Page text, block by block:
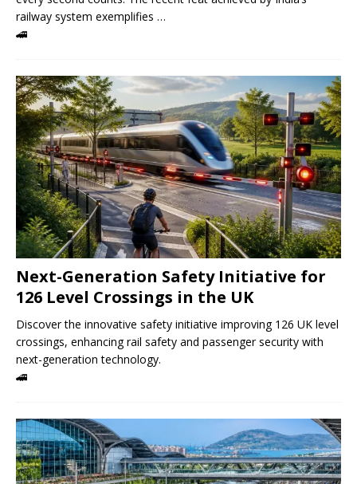
railway system exemplifies …
🚄
Next-Generation Safety Initiative for
126 Level Crossings in the UK
Discover the innovative safety initiative improving 126 UK level
crossings, enhancing rail safety and passenger security with
next-generation technology.
🚄